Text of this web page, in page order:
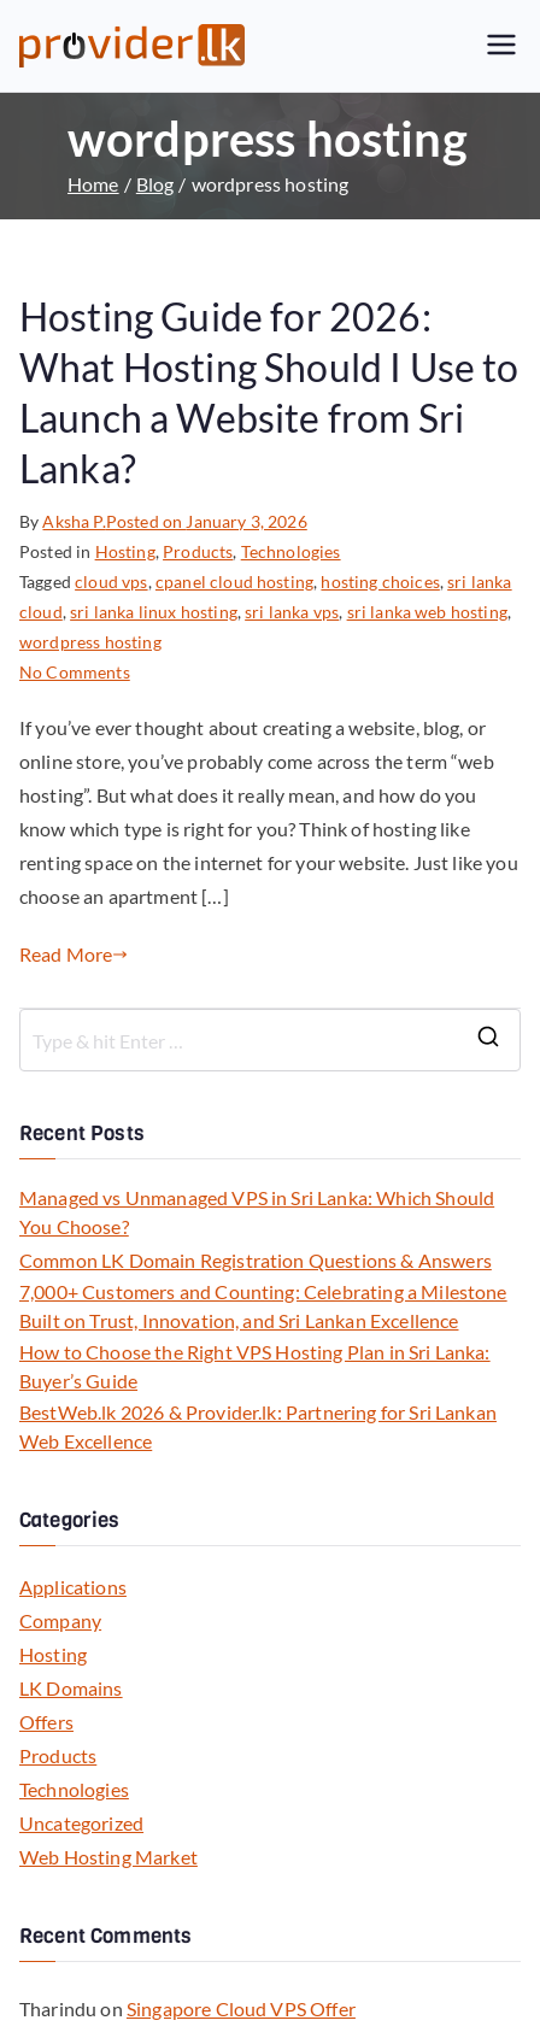
Sri Lankan Web Hosting Company
and LK Domain Registration
Provider
wordpress hosting
Home Blog wordpress hosting
Hosting Guide for 2026:
What Hosting Should I Use to
Launch a Website from Sri
Lanka?
ByAksha P.Posted on January 3, 2026
Posted in Hosting, Products, Technologies
Taggedcloud vps,cpanel cloud hosting, hosting choices,sri lanka
cloud,sri lanka linux hosting,sri lanka vps, sri lanka web hosting,
wordpress hosting
No Comments
If you’ve ever thought about creating a website, blog, or
online store, you’ve probably come across the term “web
hosting”. But what does it really mean, and how do you
know which type is right for you? Think of hosting like
renting space on the internet for your website. Just like you
choose an apartment […]
Read More
Recent Posts
Managed vs Unmanaged VPS in Sri Lanka: Which Should
You Choose?
Common LK Domain Registration Questions & Answers
7,000+ Customers and Counting: Celebrating a Milestone
Built on Trust, Innovation, and Sri Lankan Excellence
How to Choose the Right VPS Hosting Plan in Sri Lanka:
Buyer’s Guide
BestWeb.lk 2026 & Provider.lk: Partnering for Sri Lankan
Web Excellence
Categories
Applications
Company
Hosting
LK Domains
Offers
Products
Technologies
Uncategorized
Web Hosting Market
Recent Comments
Tharindu on Singapore Cloud VPS Offer